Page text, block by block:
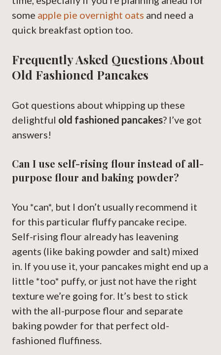
some apple pie overnight oats and need a
quick breakfast option too.
Frequently Asked Questions About
Old Fashioned Pancakes
Got questions about whipping up these
delightful old fashioned pancakes? I’ve got
answers!
Can I use self-rising flour instead of all-
purpose flour and baking powder?
You *can*, but I don’t usually recommend it
for this particular fluffy pancake recipe.
Self-rising flour already has leavening
agents (like baking powder and salt) mixed
in. If you use it, your pancakes might end up a
little *too* puffy, or just not have the right
texture we’re going for. It’s best to stick
with the all-purpose flour and separate
baking powder for that perfect old-
fashioned fluffiness.